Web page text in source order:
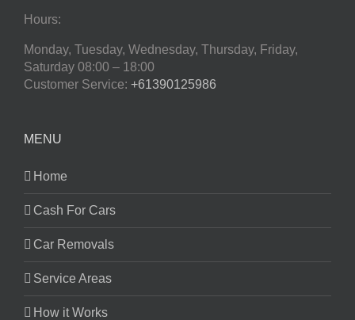
Hours:
Monday, Tuesday, Wednesday, Thursday, Friday,
Saturday 08:00 – 18:00
Customer Service: +61390125986
MENU
Home
Cash For Cars
Car Removals
Service Areas
How it Works